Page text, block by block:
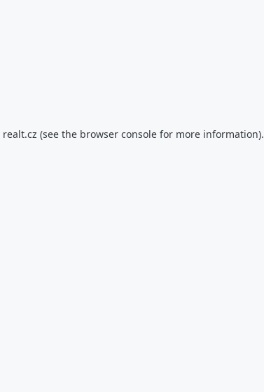
realt.cz (see the browser consolefor more information).